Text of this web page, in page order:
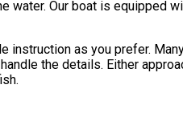
water. Our boat is equipped
instruction as you prefer.
the details. Either